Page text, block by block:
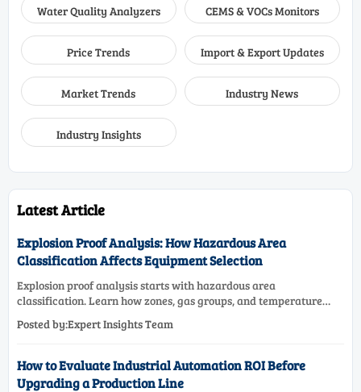
Water Quality Analyzers CEMS & VOCs Monitors
Price Trends Import & Export Updates
Market Trends Industry News
Industry Insights
Latest Article
Explosion Proof Analysis: How Hazardous Area
Classification Affects Equipment Selection
Explosion proof analysis starts with hazardous area
classification. Learn how zones, gas groups, and temperature
selection.
Posted by:Expert Insights Team
How to Evaluate Industrial Automation ROI Before
Upgrading a Production Line